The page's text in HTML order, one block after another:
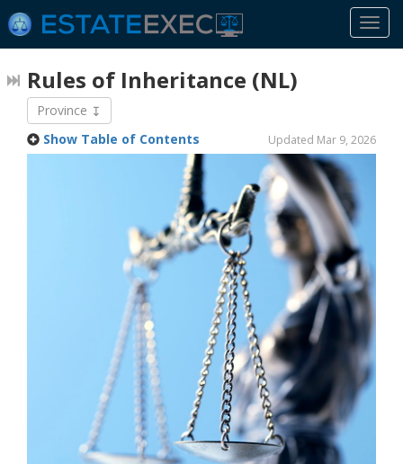
Rules of Inheritance (NL)
Province
Updated Mar 9, 2026
Show Table of Contents